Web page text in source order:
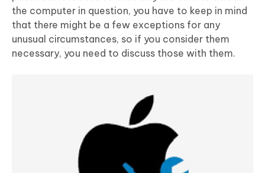
the computer in question, you have to keep in mind
that there might be a few exceptions for any
unusual circumstances, so if you consider them
necessary, you need to discuss those with them.